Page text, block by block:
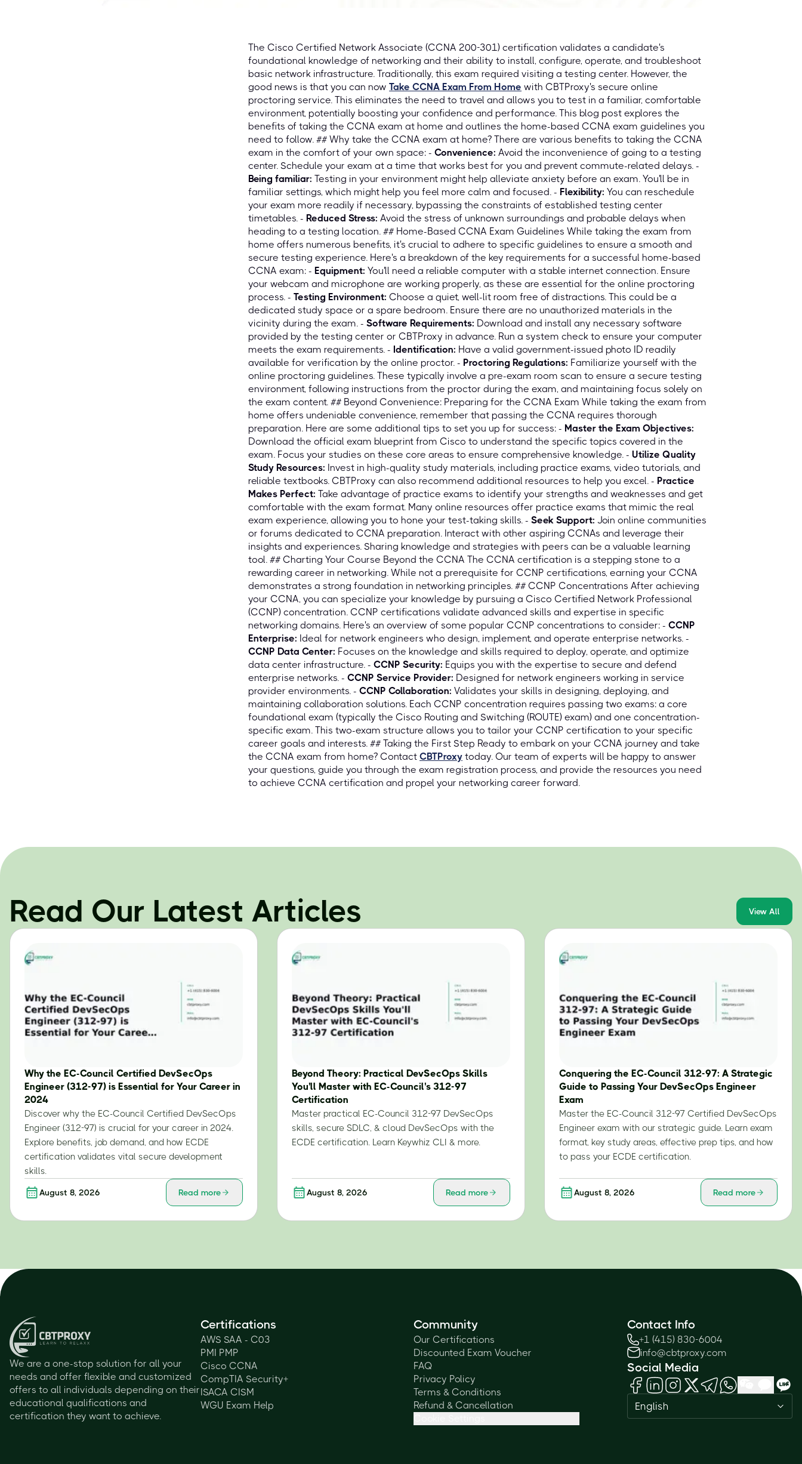
The Cisco Certified Network Associate (CCNA 200-301) certification validates a candidate's
foundational knowledge of networking and their ability to install, configure, operate, and troubleshoot
basic network infrastructure. Traditionally, this exam required visiting a testing center. However, the
good news is that you can now Take CCNA Exam From Home with CBTProxy's secure online
proctoring service. This eliminates the need to travel and allows you to test in a familiar, comfortable
environment, potentially boosting your confidence and performance. This blog post explores the
benefits of taking the CCNA exam at home and outlines the home-based CCNA exam guidelines you
need to follow. ## Why take the CCNA exam at home? There are various benefits to taking the CCNA
exam in the comfort of your own space: - Convenience: Avoid the inconvenience of going to a testing
center. Schedule your exam at a time that works best for you and prevent commute-related delays. -
Being familiar: Testing in your environment might help alleviate anxiety before an exam. You'll be in
familiar settings, which might help you feel more calm and focused. - Flexibility: You can reschedule
your exam more readily if necessary, bypassing the constraints of established testing center
timetables. - Reduced Stress: Avoid the stress of unknown surroundings and probable delays when
heading to a testing location. ## Home-Based CCNA Exam Guidelines While taking the exam from
home offers numerous benefits, it's crucial to adhere to specific guidelines to ensure a smooth and
secure testing experience. Here's a breakdown of the key requirements for a successful home-based
CCNA exam: - Equipment: You'll need a reliable computer with a stable internet connection. Ensure
your webcam and microphone are working properly, as these are essential for the online proctoring
process. - Testing Environment: Choose a quiet, well-lit room free of distractions. This could be a
dedicated study space or a spare bedroom. Ensure there are no unauthorized materials in the
vicinity during the exam. - Software Requirements: Download and install any necessary software
provided by the testing center or CBTProxy in advance. Run a system check to ensure your computer
meets the exam requirements. - Identification: Have a valid government-issued photo ID readily
available for verification by the online proctor. - Proctoring Regulations: Familiarize yourself with the
online proctoring guidelines. These typically involve a pre-exam room scan to ensure a secure testing
environment, following instructions from the proctor during the exam, and maintaining focus solely on
the exam content. ## Beyond Convenience: Preparing for the CCNA Exam While taking the exam from
home offers undeniable convenience, remember that passing the CCNA requires thorough
preparation. Here are some additional tips to set you up for success: - Master the Exam Objectives:
Download the official exam blueprint from Cisco to understand the specific topics covered in the
exam. Focus your studies on these core areas to ensure comprehensive knowledge. - Utilize Quality
Study Resources: Invest in high-quality study materials, including practice exams, video tutorials, and
reliable textbooks. CBTProxy can also recommend additional resources to help you excel. - Practice
Makes Perfect: Take advantage of practice exams to identify your strengths and weaknesses and get
comfortable with the exam format. Many online resources offer practice exams that mimic the real
exam experience, allowing you to hone your test-taking skills. - Seek Support: Join online communities
or forums dedicated to CCNA preparation. Interact with other aspiring CCNAs and leverage their
insights and experiences. Sharing knowledge and strategies with peers can be a valuable learning
tool. ## Charting Your Course Beyond the CCNA The CCNA certification is a stepping stone to a
rewarding career in networking. While not a prerequisite for CCNP certifications, earning your CCNA
demonstrates a strong foundation in networking principles. ## CCNP Concentrations After achieving
your CCNA, you can specialize your knowledge by pursuing a Cisco Certified Network Professional
(CCNP) concentration. CCNP certifications validate advanced skills and expertise in specific
networking domains. Here's an overview of some popular CCNP concentrations to consider: - CCNP
Enterprise: Ideal for network engineers who design, implement, and operate enterprise networks. -
CCNP Data Center: Focuses on the knowledge and skills required to deploy, operate, and optimize
data center infrastructure. - CCNP Security: Equips you with the expertise to secure and defend
enterprise networks. - CCNP Service Provider: Designed for network engineers working in service
provider environments. - CCNP Collaboration: Validates your skills in designing, deploying, and
maintaining collaboration solutions. Each CCNP concentration requires passing two exams: a core
foundational exam (typically the Cisco Routing and Switching (ROUTE) exam) and one concentration-
specific exam. This two-exam structure allows you to tailor your CCNP certification to your specific
career goals and interests. ## Taking the First Step Ready to embark on your CCNA journey and take
the CCNA exam from home? Contact CBTProxy today. Our team of experts will be happy to answer
your questions, guide you through the exam registration process, and provide the resources you need
to achieve CCNA certification and propel your networking career forward.
Read Our Latest Articles View All
Why the EC-Council Certified DevSecOps
Engineer (312-97) is Essential for Your Career in
2024
Discover why the EC-Council Certified DevSecOps
Engineer (312-97) is crucial for your career in 2024.
Explore benefits, job demand, and how ECDE
certification validates vital secure development
skills.
August 8, 2026 Read more
Beyond Theory: Practical DevSecOps Skills
You'll Master with EC-Council's 312-97
Certification
Master practical EC-Council 312-97 DevSecOps
skills, secure SDLC, & cloud DevSecOps with the
ECDE certification. Learn Keywhiz CLI & more.
August 8, 2026 Read more
Conquering the EC-Council 312-97: A Strategic
Guide to Passing Your DevSecOps Engineer
Exam
Master the EC-Council 312-97 Certified DevSecOps
Engineer exam with our strategic guide. Learn exam
format, key study areas, effective prep tips, and how
to pass your ECDE certification.
August 8, 2026 Read more
We are a one-stop solution for all your
needs and offer flexible and customized
offers to all individuals depending on their
educational qualifications and
certification they want to achieve.
Certifications
AWS SAA - C03
PMI PMP
Cisco CCNA
CompTIA Security+
ISACA CISM
WGU Exam Help
Community
Our Certifications
Discounted Exam Voucher
FAQ
Privacy Policy
Terms & Conditions
Refund & Cancellation
Contact Info
+1 (415) 830-6004
info@cbtproxy.com
Social Media
English